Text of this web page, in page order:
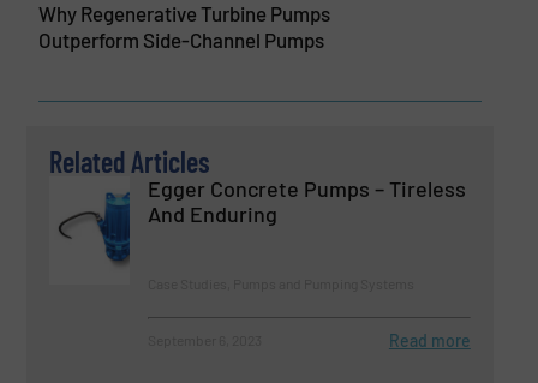
Why Regenerative Turbine Pumps
Outperform Side-Channel Pumps
Related Articles
Egger Concrete Pumps – Tireless
And Enduring
Read more